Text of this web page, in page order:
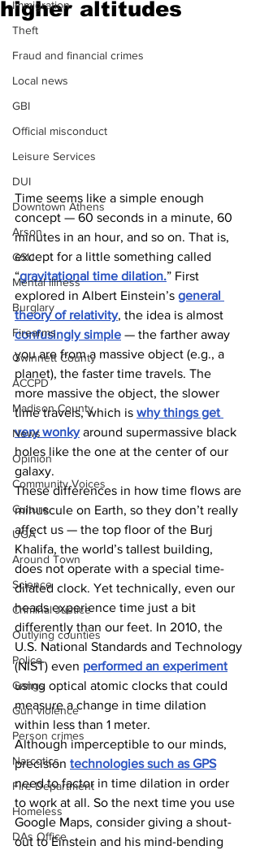
Immigration
Theft
Fraud and financial crimes
Local news
GBI
Official misconduct
Leisure Services
DUI
Downtown Athens
Arson
GSU
Mental illness
Burglary
Firearms
Gwinnett County
ACCPD
Madison County
News
Opinion
Community Voices
Culture
UGA
Around Town
Science
Criminal Justice
Outlying counties
Police
Gangs
Gun violence
Person crimes
Narcotics
Fire Department
Homeless
DAs Office
higher altitudes
Time seems like a simple enough
concept — 60 seconds in a minute, 60
minutes in an hour, and so on. That is,
except for a little something called
“gravitational time dilation.” First
explored in Albert Einstein’s general
theory of relativity, the idea is almost
confusingly simple — the farther away
you are from a massive object (e.g., a
planet), the faster time travels. The
more massive the object, the slower
time travels, which is why things get
very wonky around supermassive black
holes like the one at the center of our
galaxy.
These differences in how time flows are
minuscule on Earth, so they don’t really
affect us — the top floor of the Burj
Khalifa, the world’s tallest building,
does not operate with a special time-
dilated clock. Yet technically, even our
heads experience time just a bit
differently than our feet. In 2010, the
U.S. National Standards and Technology
(NIST) even performed an experiment
using optical atomic clocks that could
measure a change in time dilation
within less than 1 meter.
Although imperceptible to our minds,
precision technologies such as GPS
need to factor in time dilation in order
to work at all. So the next time you use
Google Maps, consider giving a shout-
out to Einstein and his mind-bending